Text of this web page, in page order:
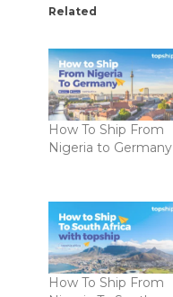
Related
How To Ship From
Nigeria to Germany
How To Ship From